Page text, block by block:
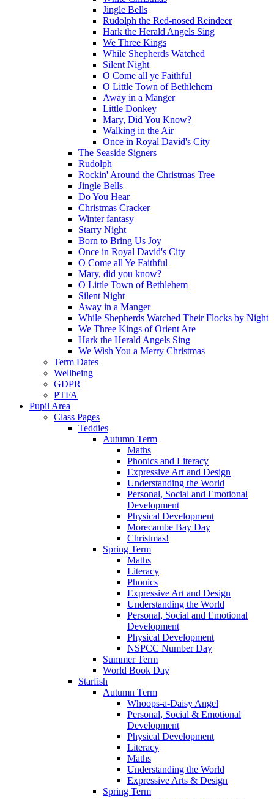
Jingle Bells
Rudolph the Red-nosed Reindeer
Hark the Herald Angels Sing
We Three Kings
While Shepherds Watched
Silent Night
O Come all ye Faithful
O Little Town of Bethlehem
Away in a Manger
Little Donkey
Mary, Did You Know?
Walking in the Air
Once in Royal David's City
The Seaside Signers
Rudolph
Rockin' Around the Christmas Tree
Jingle Bells
Do You Hear
Christmas Cracker
Winter fantasy
Starry Night
Born to Bring Us Joy
Once in Royal David's City
O Come all Ye Faithful
Mary, did you know?
O Little Town of Bethlehem
Silent Night
Away in a Manger
While Shepherds Watched Their Flocks by Night
We Three Kings of Orient Are
Hark the Herald Angels Sing
We Wish You a Merry Christmas
Term Dates
Wellbeing
GDPR
PTFA
Pupil Area
Class Pages
Teddies
Autumn Term
Maths
Phonics and Literacy
Expressive Art and Design
Understanding the World
Personal, Social and Emotional
Development
Physical Development
Morecambe Bay Day
Christmas!
Spring Term
Maths
Literacy
Phonics
Expressive Art and Design
Understanding the World
Personal, Social and Emotional
Development
Physical Development
NSPCC Number Day
Summer Term
World Book Day
Starfish
Autumn Term
Whoops-a-Daisy Angel
Personal, Social & Emotional
Development
Physical Development
Literacy
Maths
Understanding the World
Expressive Arts & Design
Spring Term